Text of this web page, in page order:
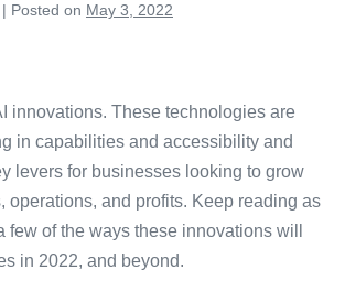
| Posted on May 3, 2022
innovations. These technologies are
in capabilities and accessibility and
levers for businesses looking to grow
operations, and profits. Keep reading as
few of the ways these innovations will
in 2022, and beyond.